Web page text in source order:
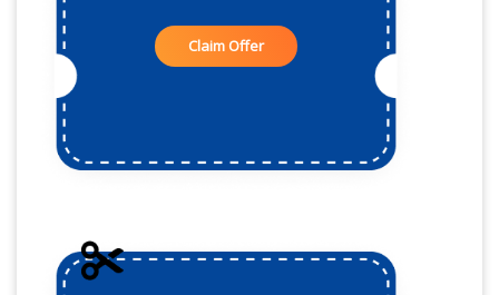
Claim Offer